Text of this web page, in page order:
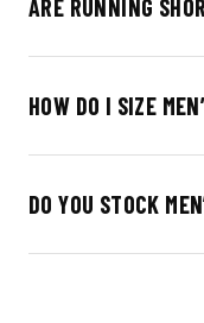
ARE RUNNING
HOW DO I SIZE
DO YOU STOCK